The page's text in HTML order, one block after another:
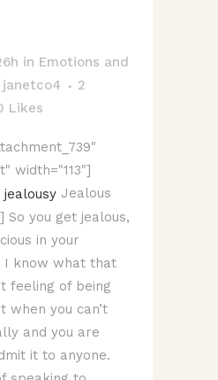
in Emotions and
janetco4
2
Likes
width="113"]
Jealous
So you get jealous,
in your
I know what that
feeling of being
when you can’t
and you are
it to anyone.